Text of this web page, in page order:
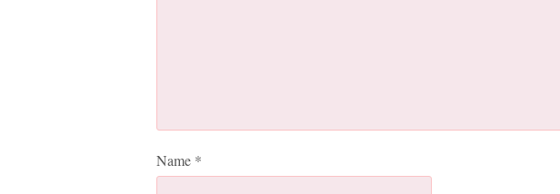
Name *